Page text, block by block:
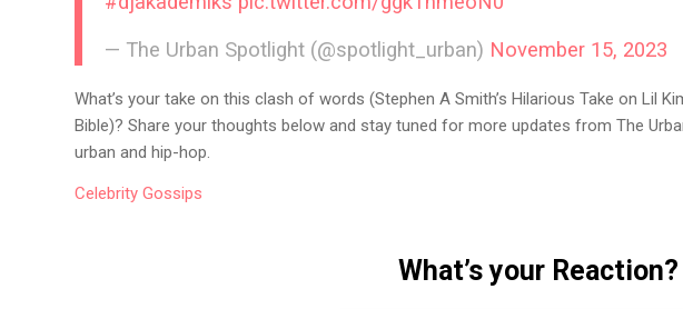
— The Urban Spotlight (@spotlight_urban) November 15, 2023
What’s your take on this clash of words (Stephen A Smith’s Hilarious Take on Lil
Bible)? Share your thoughts below and stay tuned for more updates from The
urban and hip-hop.
Celebrity Gossips
What’s your Reaction?